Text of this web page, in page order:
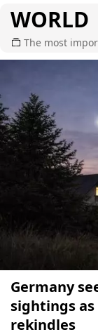
WORLD
The most
Germany
sightings
rekindles